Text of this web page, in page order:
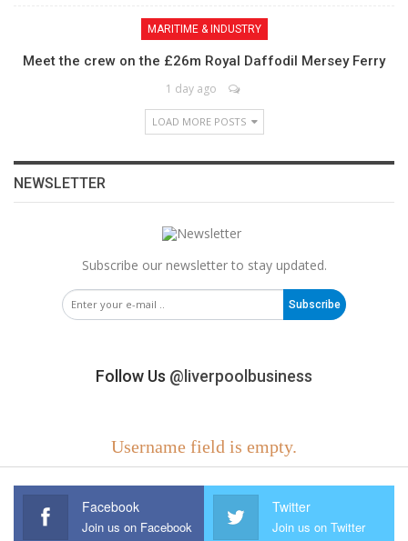
MARITIME & INDUSTRY
Meet the crew on the £26m Royal Daffodil Mersey Ferry
1 day ago
LOAD MORE POSTS
NEWSLETTER
Subscribe our newsletter to stay updated.
Subscribe
Follow Us @liverpoolbusiness
Username field is empty.
Facebook
Join us on Facebook
Twitter
Join us on Twitter